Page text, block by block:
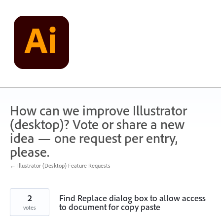
content
How can we improve Illustrator
(desktop)? Vote or share a new
idea — one request per entry,
please.
← Illustrator (Desktop) Feature Requests
Find Replace dialog box to allow access
to document for copy paste
2
votes